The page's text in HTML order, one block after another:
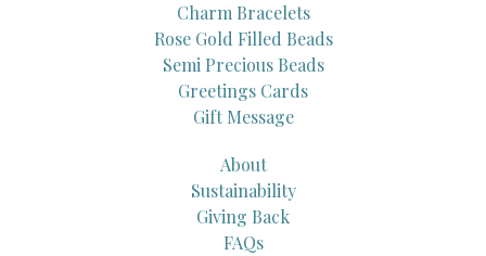
Charm Bracelets
Rose Gold Filled Beads
Semi Precious Beads
Greetings Cards
Gift Message
About
Sustainability
Giving Back
FAQs